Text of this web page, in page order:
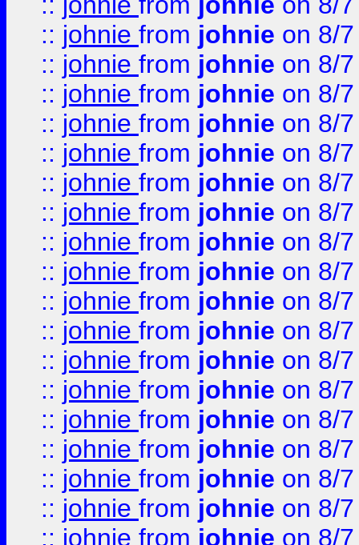
:: johnie from johnie on 8/
:: johnie from johnie on 8/
:: johnie from johnie on 8/
:: johnie from johnie on 8/
:: johnie from johnie on 8/
:: johnie from johnie on 8/
:: johnie from johnie on 8/
:: johnie from johnie on 8/
:: johnie from johnie on 8/
:: johnie from johnie on 8/
:: johnie from johnie on 8/
:: johnie from johnie on 8/
:: johnie from johnie on 8/
:: johnie from johnie on 8/
:: johnie from johnie on 8/
:: johnie from johnie on 8/
:: johnie from johnie on 8/
:: johnie from johnie on 8/